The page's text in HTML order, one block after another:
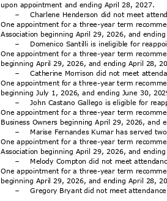
upon appointment and ending April 28, 2027.
-
Charlene Henderson did not meet
One appointment for a three-year term
Association beginning April 29, 2026, and
-
Domenico Santilli is ineligible for
One appointment for a three-year term
beginning April 29, 2026, and ending April 28,
-
Catherine Morrison did not meet
One appointment for a three-year term
beginning July 1, 2026, and ending June 30,
-
John Castano Gallego is eligible for
One appointment for a three-year term
Business Owners beginning April 29, 2026,
-
Marise Fernandes Kumar has served
One appointment for a three-year term
Association beginning April 29, 2026, and
-
Melody Compton did not meet
One appointment for a three-year term
beginning April 29, 2026, and ending April 28,
-
Gregory Bryant did not meet